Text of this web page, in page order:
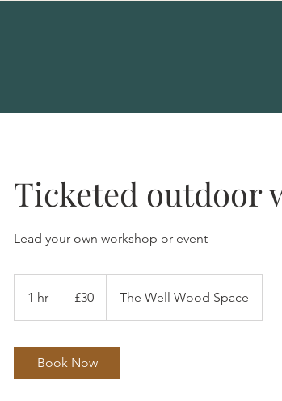
Ticketed outdoor
Lead your own workshop or event
1 hr
h
pounds
£30 The Well Wood Space
Book Now